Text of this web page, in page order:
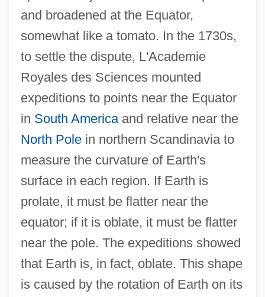
and broadened at the Equator,
somewhat like a tomato. In the 1730s,
to settle the dispute, L'Academie
Royales des Sciences mounted
expeditions to points near the Equator
in South Americaand relative near the
North Polein northern Scandinavia to
measure the curvature of Earth's
surface in each region. If Earth is
prolate, it must be flatter near the
equator; if it is oblate, it must be flatter
near the pole. The expeditions showed
that Earth is, in fact, oblate. This shape
is caused by the rotation of Earth on its